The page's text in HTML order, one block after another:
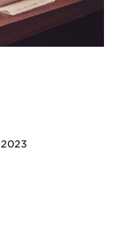
2023